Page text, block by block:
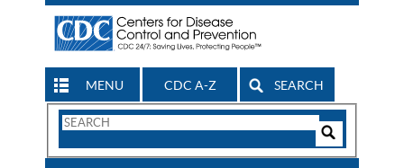
MENU CDC A-Z SEARCH
Search